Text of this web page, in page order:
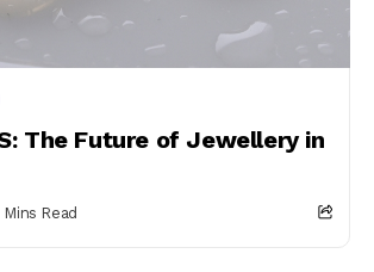
The Future of Jewellery in
Mins Read